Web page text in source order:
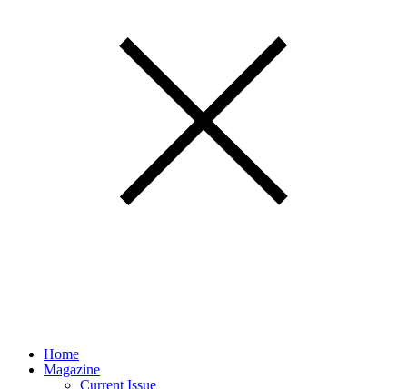
Home
Magazine
Current Issue